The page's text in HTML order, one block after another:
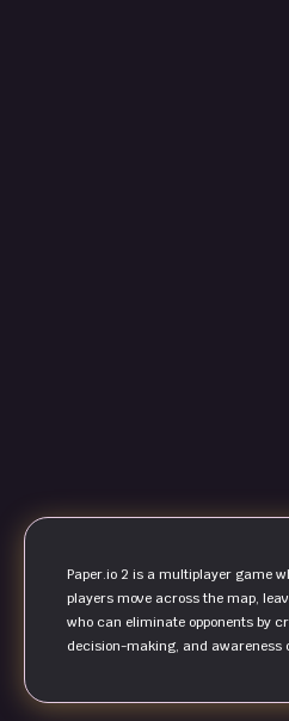
Paper.io 2 is a multiplayer game
players move across the map,
who can eliminate opponents by
decision-making, and awareness